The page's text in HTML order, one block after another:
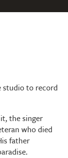
studio to record
the singer
who died
father